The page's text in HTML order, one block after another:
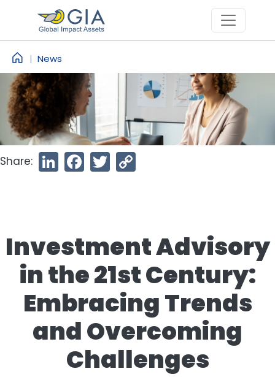
Skip to main content
News
Share: LinkedInFacebook
Twitter
Investment Advisory
in the 21st Century:
Embracing Trends
and Overcoming
Challenges